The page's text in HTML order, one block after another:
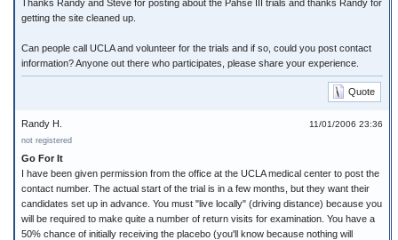
Thanks Randy and Steve for posting about the Pahse III trials and thanks Randy for
getting the site cleaned up.
Can people call UCLA and volunteer for the trials and if so, could you post contact
information? Anyone out there who participates, please share your experience.
Quote
11/01/2006 23:36
Randy H.
not registered
Go For It
I have been given permission from the office at the UCLA medical center to post the
contact number. The actual start of the trial is in a few months, but they want their
candidates set up in advance. You must "live locally" (driving distance) because you
will be required to make quite a number of return visits for examination. You have a
50% chance of initially receiving the placebo (you'll know because nothing will